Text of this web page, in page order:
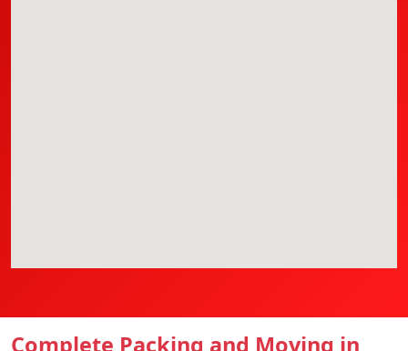
Complete Packing and Moving in